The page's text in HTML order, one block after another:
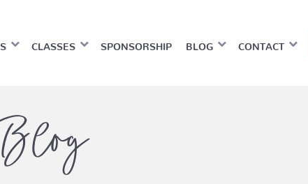
CLASSES SPONSORSHIP BLOG CONTACT
Blog